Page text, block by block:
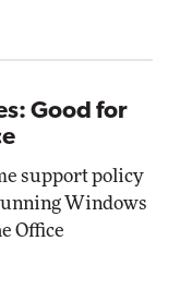
Good for
support policy
Windows
Office